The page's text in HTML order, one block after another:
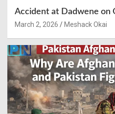
Accident at Dadwene on
March 2, 2026 Meshack Okai